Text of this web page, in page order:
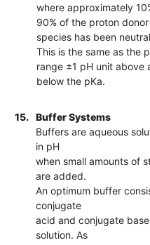
where approximately
90% of the proton donor
species has been
This is the same as the
range ±1 pH unit above
below the pKa.
15.
Buffer Systems
Buffers are aqueous
in pH
when small amounts of
are added.
An optimum buffer
conjugate
acid and conjugate
solution. As